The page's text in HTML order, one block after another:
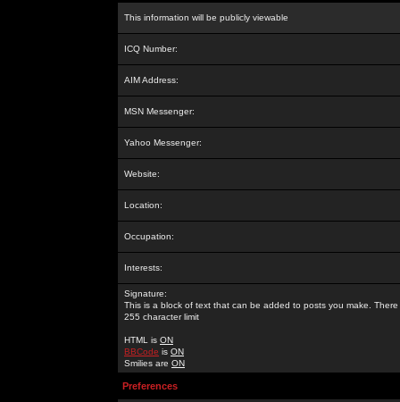
This information will be publicly viewable
ICQ Number:
AIM Address:
MSN Messenger:
Yahoo Messenger:
Website:
Location:
Occupation:
Interests:
Signature:
This is a block of text that can be added to posts you make. There
255 character limit
HTML is ON
BBCode is ON
Smilies are ON
Preferences